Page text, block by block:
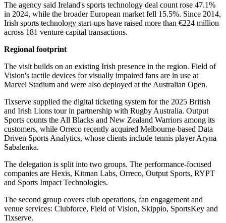
The agency said Ireland's sports technology deal count rose 47.1%
in 2024, while the broader European market fell 15.5%. Since 2014,
Irish sports technology start-ups have raised more than €224 million
across 181 venture capital transactions.
Regional footprint
The visit builds on an existing Irish presence in the region. Field of
Vision's tactile devices for visually impaired fans are in use at
Marvel Stadium and were also deployed at the Australian Open.
Tixserve supplied the digital ticketing system for the 2025 British
and Irish Lions tour in partnership with Rugby Australia. Output
Sports counts the All Blacks and New Zealand Warriors among its
customers, while Orreco recently acquired Melbourne-based Data
Driven Sports Analytics, whose clients include tennis player Aryna
Sabalenka.
The delegation is split into two groups. The performance-focused
companies are Hexis, Kitman Labs, Orreco, Output Sports, RYPT
and Sports Impact Technologies.
The second group covers club operations, fan engagement and
venue services: Clubforce, Field of Vision, Skippio, SportsKey and
Tixserve.